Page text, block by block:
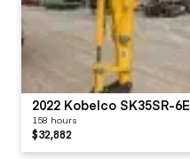
2022 Kobelco SK35SR-6E
158 hours
$32,882